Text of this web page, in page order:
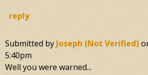
reply
Submitted by Joseph (not Verified)
5:40pm
Well you were warned...